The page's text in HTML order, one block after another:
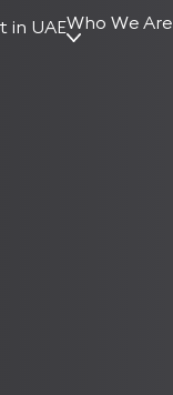
in UAEWho We Are